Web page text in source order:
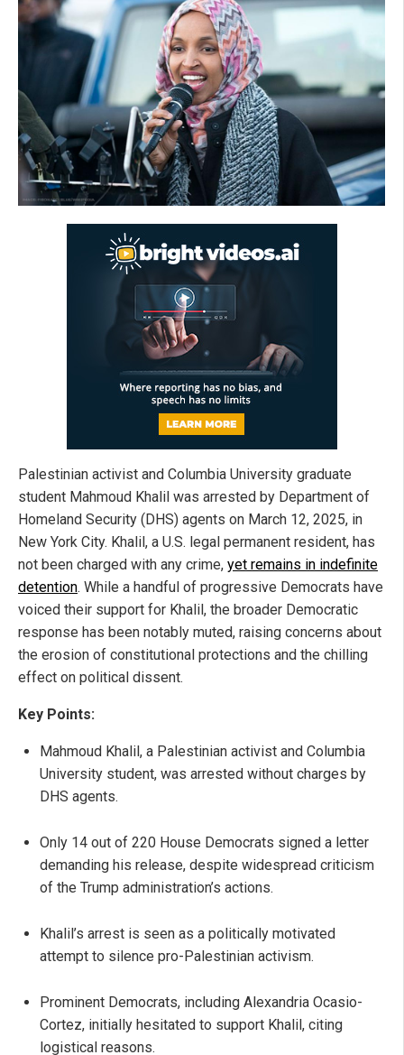
Palestinian activist and Columbia University graduate
student Mahmoud Khalil was arrested by Department of
Homeland Security (DHS) agents on March 12, 2025, in
New York City. Khalil, a U.S. legal permanent resident, has
not been charged with any crime, yet remains in indefinite
detention. While a handful of progressive Democrats have
voiced their support for Khalil, the broader Democratic
response has been notably muted, raising concerns about
the erosion of constitutional protections and the chilling
effect on political dissent.
Key Points:
Mahmoud Khalil, a Palestinian activist and Columbia
University student, was arrested without charges by
DHS agents.
Only 14 out of 220 House Democrats signed a letter
demanding his release, despite widespread criticism
of the Trump administration’s actions.
Khalil’s arrest is seen as a politically motivated
attempt to silence pro-Palestinian activism.
Prominent Democrats, including Alexandria Ocasio-
Cortez, initially hesitated to support Khalil, citing
logistical reasons.